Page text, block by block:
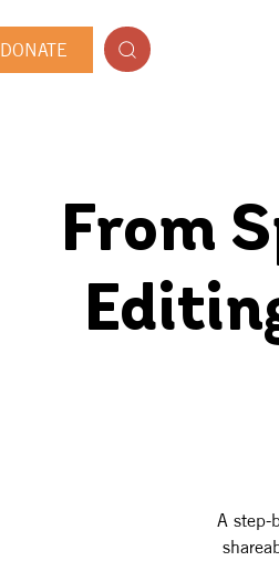
DONATE
From
A step-